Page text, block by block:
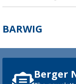
BARWIG
Berger